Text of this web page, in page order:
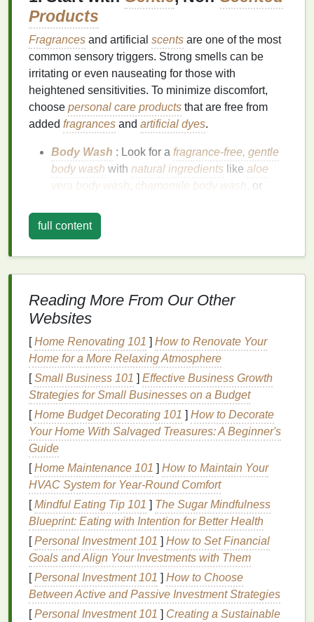
Products
Fragrances and artificial scents are one of the most
common sensory triggers. Strong smells can be
irritating or even nauseating for those with
heightened sensitivities. To minimize discomfort,
choose personal care products that are free from
added fragrances and artificial dyes.
Body Wash : Look for a fragrance-free, gentle
body wash with natural ingredients like aloe
vera body wash
chamomile body wash , or
calming and
overwhelming
shampoo and conditioneror mint shampoo and
conditioner
but ensure the scentismildandsoothing.
Tip: Always check thelabelfor "fragrance-free
"unscented" to avoid hidden irritants.
2. Focus onTexture
The texture of products can play a huge role in
sensory experiences. Individuals with tactile
sensitivities may find certainlotions,oils, or creams
uncomfortable or overwhelming. Choose products
with smooth,lightweight texturesthat won't feel
heavy or greasy on theskin.
Moisturizers: Opt for gel-based moisturizers
water-based moisturizersthat are light, non-
greasy, and absorb quickly into theskin
will providehydrationwithout leaving a sticky
residue.
full content
Reading More From Our Other
Websites
[Home Renovating 101 ] How to Renovate Your
Home for a More Relaxing Atmosphere
[Small Business 101 ] Effective Business Growth
Strategies for Small Businesses on a Budget
[Home Budget Decorating 101 ] How to Decorate
Your Home With Salvaged Treasures: A Beginner's
Guide
[Home Maintenance 101 ] How to Maintain Your
HVAC System for Year-Round Comfort
[Mindful Eating Tip 101 ] The Sugar Mindfulness
Blueprint: Eating with Intention for Better Health
[Personal Investment 101 ] How to Set Financial
Goals and Align Your Investments with Them
[Personal Investment 101 ] How to Choose
Between Active and Passive Investment Strategies
[Personal Investment 101 ] Creating a Sustainable